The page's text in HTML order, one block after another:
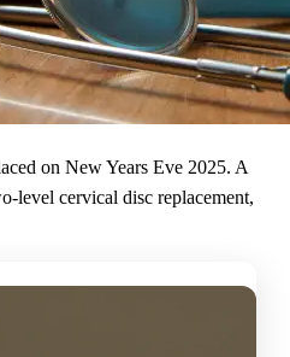
on New Years Eve 2025. A
level cervical disc replacement,